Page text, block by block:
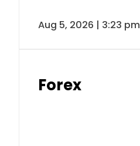
Aug 5, 2026 | 3:23 pm
Forex